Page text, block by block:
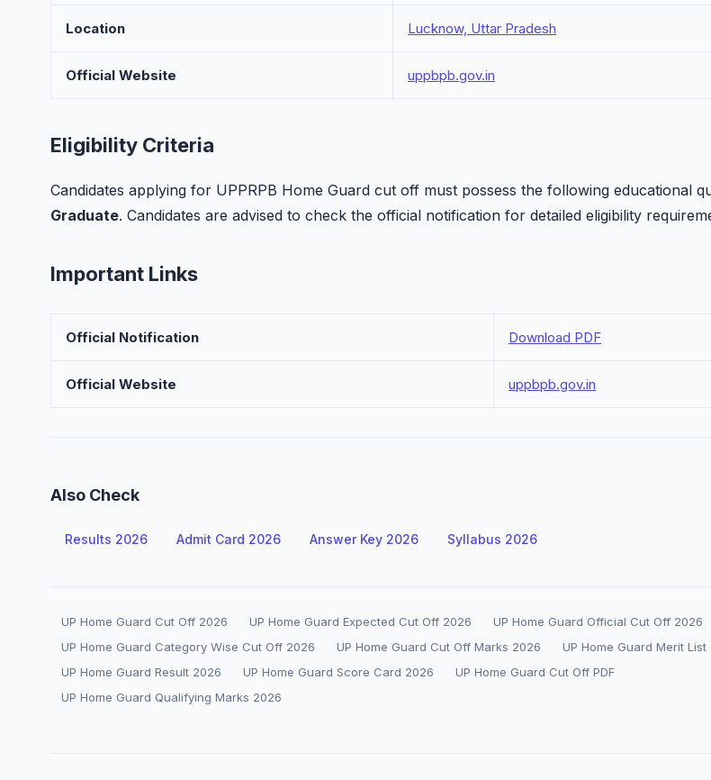
Location Lucknow, Uttar Pradesh
Official Website uppbpb.gov.in
Eligibility Criteria
Candidates applying for UPPRPB Home Guard cut off must possess the following educational
Graduate. Candidates are advised to check the official notification for detailed eligibility
Important Links
Official Notification Download PDF
Official Website uppbpb.gov.in
Also Check
Results 2026 Admit Card 2026 Answer Key 2026 Syllabus 2026
UP Home Guard Cut Off 2026 UP Home Guard Expected Cut Off 2026
UP Home Guard Official Cut Off 2026
UP Home Guard Category Wise Cut Off 2026
UP Home Guard Cut Off Marks 2026
UP Home Guard Merit List
UP Home Guard Result 2026
UP Home Guard Score Card 2026
UP Home Guard Cut Off PDF
UP Home Guard Qualifying Marks 2026